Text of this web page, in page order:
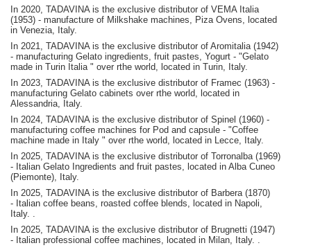
In 2020, TADAVINA is the exclusive distributor of VEMA Italia
(1953) - manufacture of Milkshake machines, Piza Ovens, located
in Venezia, Italy.
In 2021, TADAVINA is the exclusive distributor of Aromitalia (1942)
- manufacturing Gelato ingredients, fruit pastes, Yogurt - "Gelato
made in Turin Italia " over rthe world, located in Turin, Italy.
In 2023, TADAVINA is the exclusive distributor of Framec (1963) -
manufacturing Gelato cabinets over rthe world, located in
Alessandria, Italy.
In 2024, TADAVINA is the exclusive distributor of Spinel (1960) -
manufacturing coffee machines for Pod and capsule - "Coffee
machine made in Italy " over rthe world, located in Lecce, Italy.
In 2025, TADAVINA is the exclusive distributor of Torronalba (1969)
- Italian Gelato Ingredients and fruit pastes, located in Alba Cuneo
(Piemonte), Italy.
In 2025, TADAVINA is the exclusive distributor of Barbera (1870)
- Italian coffee beans, roasted coffee blends, located in Napoli,
Italy. .
In 2025, TADAVINA is the exclusive distributor of Brugnetti (1947)
- Italian professional coffee machines, located in Milan, Italy. .